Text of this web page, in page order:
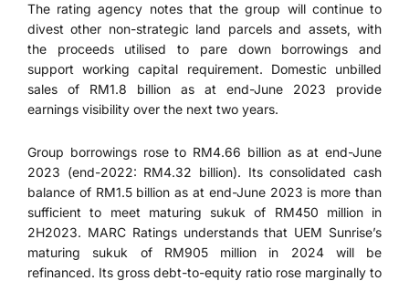
The rating agency notes that the group will continue to
divest other non-strategic land parcels and assets, with
the proceeds utilised to pare down borrowings and
support working capital requirement. Domestic unbilled
sales of RM1.8 billion as at end-June 2023 provide
earnings visibility over the next two years.
Group borrowings rose to RM4.66 billion as at end-June
2023 (end-2022: RM4.32 billion). Its consolidated cash
balance of RM1.5 billion as at end-June 2023 is more than
sufficient to meet maturing sukuk of RM450 million in
2H2023. MARC Ratings understands that UEM Sunrise’s
maturing sukuk of RM905 million in 2024 will be
refinanced. Its gross debt-to-equity ratio rose marginally to